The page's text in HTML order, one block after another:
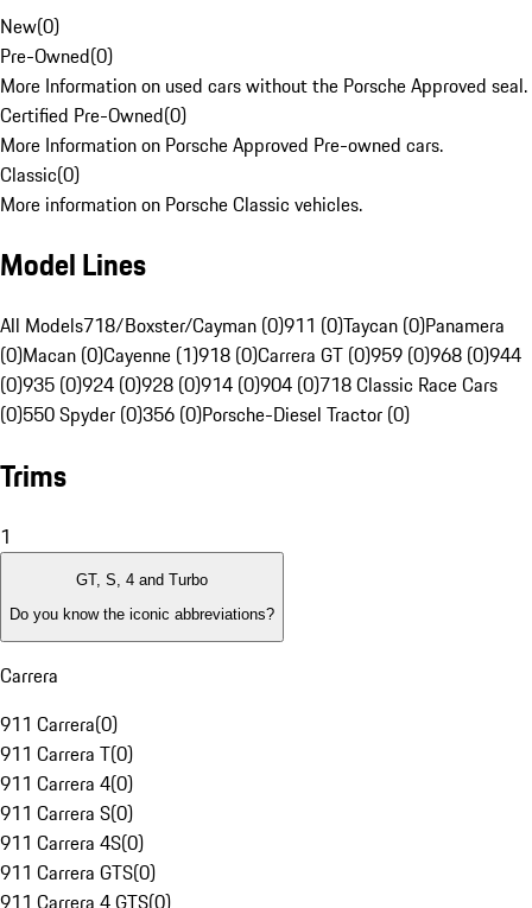
New(0)
Pre-Owned(0)
More Information on used cars without the Porsche Approved seal.
Certified Pre-Owned(0)
More Information on Porsche Approved Pre-owned cars.
Classic(0)
More information on Porsche Classic vehicles.
Model Lines
All Models718/Boxster/Cayman (0)911 (0)Taycan (0)Panamera
(0)Macan (0)Cayenne (1)918 (0)Carrera GT (0)959 (0)968 (0)944
(0)935 (0)924 (0)928 (0)914 (0)904 (0)718 Classic Race Cars
(0)550 Spyder (0)356 (0)Porsche-Diesel Tractor (0)
Trims
1
GT, S, 4 and Turbo
Do you know the iconic abbreviations?
Carrera
911 Carrera(0)
911 Carrera T(0)
911 Carrera 4(0)
911 Carrera S(0)
911 Carrera 4S(0)
911 Carrera GTS(0)
911 Carrera 4 GTS(0)